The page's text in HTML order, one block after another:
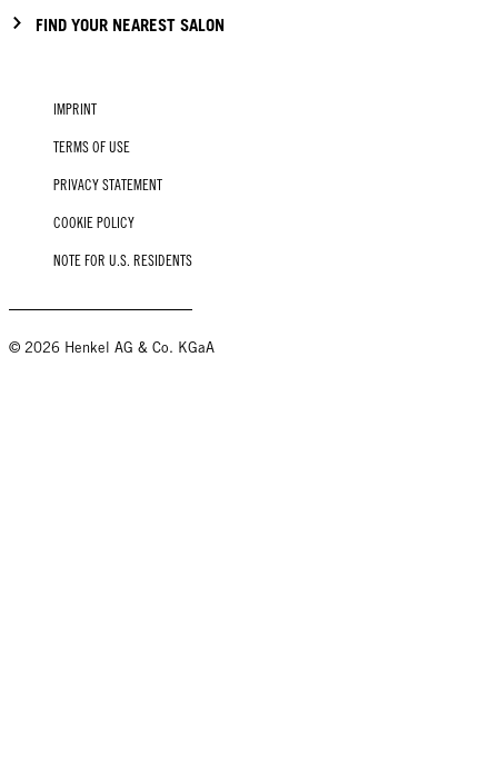
FIND YOUR NEAREST SALON
IMPRINT
TERMS OF USE
PRIVACY STATEMENT
COOKIE POLICY
NOTE FOR U.S. RESIDENTS
© 2026 Henkel AG & Co. KGaA